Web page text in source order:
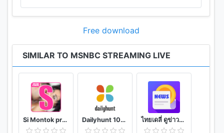
Free download
SIMILAR TO MSNBC STREAMING LIVE
Si Montok premium vpn +18 guide Dailyhunt 100% Indian App for News & Videos ไทยเดลี่ ดูข่าวดูวิดีโอสร้างรายได้